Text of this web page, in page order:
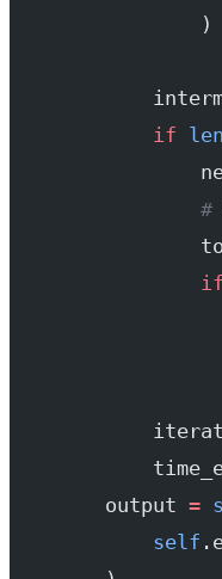
                )
            if
len
#
                if
        output
=
            self